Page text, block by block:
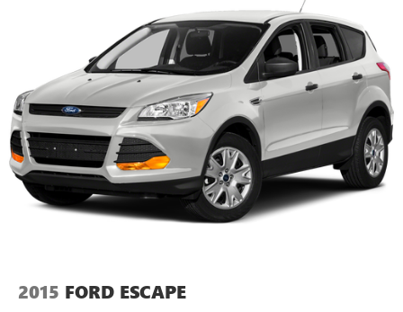
Multi-Link Rear Suspension w/Coil Springs
4-Wheel Disc Brakes w/4-Wheel ABS, Front Vented
Discs, Brake Assist and Hill Hold Control
Cell Phone Pre-Wiring
2015 FORD ESCAPE